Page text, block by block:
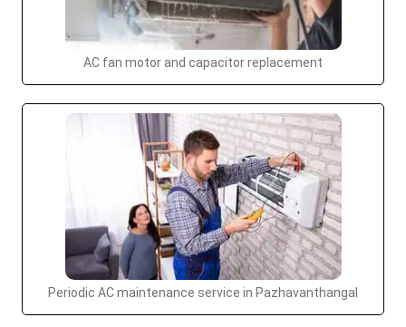
AC fan motor and capacitor replacement
Periodic AC maintenance service in Pazhavanthangal